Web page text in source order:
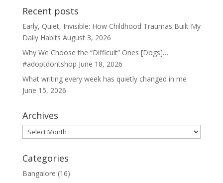
Recent posts
Early, Quiet, Invisible: How Childhood Traumas Built My
Daily Habits August 3, 2026
Why We Choose the “Difficult” Ones [Dogs]…
#adoptdontshop June 18, 2026
What writing every week has quietly changed in me
June 15, 2026
Archives
Archives
Categories
Bangalore (16)